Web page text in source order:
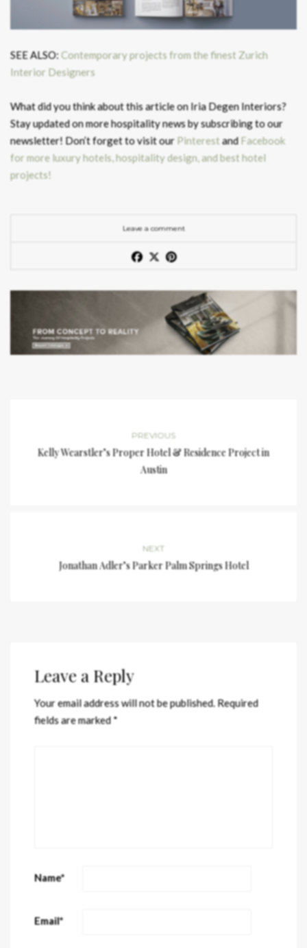
SEE ALSO:Contemporary projects from the finest Zurich
Interior Designers
What did you think about this article on Iria Degen Interiors?
Stay updated on more hospitality news by subscribing to our
newsletter! Don’t forget to visit our Pinterestand Facebook
for more luxury hotels, hospitality design, and best hotel
projects!
Leave a comment
PREVIOUS
Kelly Wearstler’s Proper Hotel & Residence Project in
Austin
NEXT
Jonathan Adler’s Parker Palm Springs Hotel
Leave a Reply
Your email address will not be published.Required
fields are marked*
Name*
Email*